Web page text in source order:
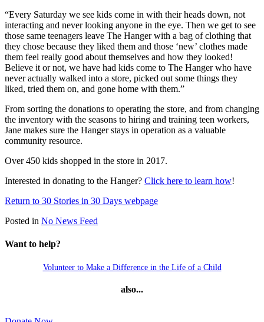
“Every Saturday we see kids come in with their heads down, not
interacting and never looking anyone in the eye. Then we get to see
those same teenagers leave The Hanger with a bag of clothing that
they chose because they liked them and those ‘new’ clothes made
them feel really good about themselves and how they looked!
Believe it or not, we have had kids come to The Hanger who have
never actually walked into a store, picked out some things they
liked, tried them on, and gone home with them.”
From sorting the donations to operating the store, and from changing
the inventory with the seasons to hiring and training teen workers,
Jane makes sure the Hanger stays in operation as a valuable
community resource.
Over 450 kids shopped in the store in 2017.
Interested in donating to the Hanger? Click here to learn how!
Return to 30 Stories in 30 Days webpage
Posted in No News Feed
Want to help?
Volunteer to Make a Difference in the Life of a Child
also...